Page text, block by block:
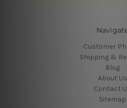
Customer
Shipping &
Blog
About Us
Contact
Sitemap